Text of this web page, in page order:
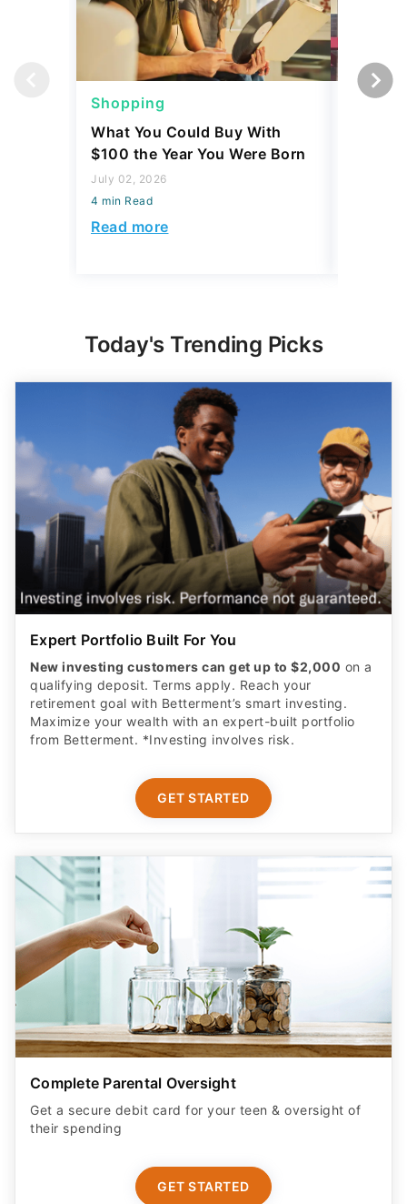
Shopping
What You Could Buy With
$100 the Year You Were Born
July 02, 2026
4 min Read
Read more
Today's Trending Picks
Expert Portfolio Built For You
New investing customers can get up to $2,000 on a
qualifying deposit. Terms apply. Reach your
retirement goal with Betterment’s smart investing.
Maximize your wealth with an expert-built portfolio
from Betterment. *Investing involves risk.​
GET STARTED
Complete Parental Oversight
Get a secure debit card for your teen & oversight of
their spending
GET STARTED